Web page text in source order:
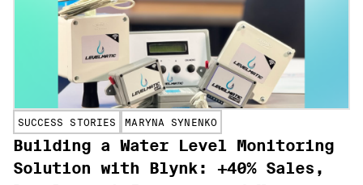
SUCCESS STORIES MARYNA SYNENKO
Building a Water Level Monitoring
Solution with Blynk: +40% Sales,